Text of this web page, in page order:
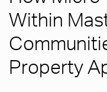
Within
Property